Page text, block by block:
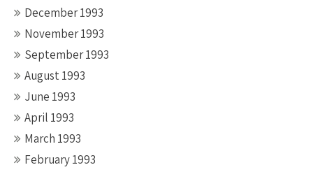
December 1993
November 1993
September 1993
August 1993
June 1993
April 1993
March 1993
February 1993